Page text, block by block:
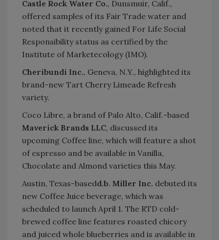
Castle Rock Water Co., Dunsmuir, Calif.,
offered samples of its Fair Trade water and
noted that it recently gained For Life Social
Responsibility status as certified by the
Institute of Marketecology (IMO).
Cheribundi Inc., Geneva, N.Y., highlighted its
brand-new Tart Cherry Limeade Refresh
variety.
Coco Libre, a brand of Palo Alto, Calif.-based
Maverick Brands LLC, discussed its
upcoming Coffee line, which will feature a shot
of espresso and be available in Vanilla,
Chocolate and Almond varieties this May.
Austin, Texas-basedd.b. Miller Inc. debuted its
new Coffee Juice beverage, which was
scheduled to launch April 1. The RTD cold-
brewed coffee line features roasted chicory
and juiced whole blueberries and is available in